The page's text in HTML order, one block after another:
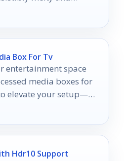
Box For Tv
entertainment space
media boxes for
elevate your setup—
you best!
Hdr10 Support